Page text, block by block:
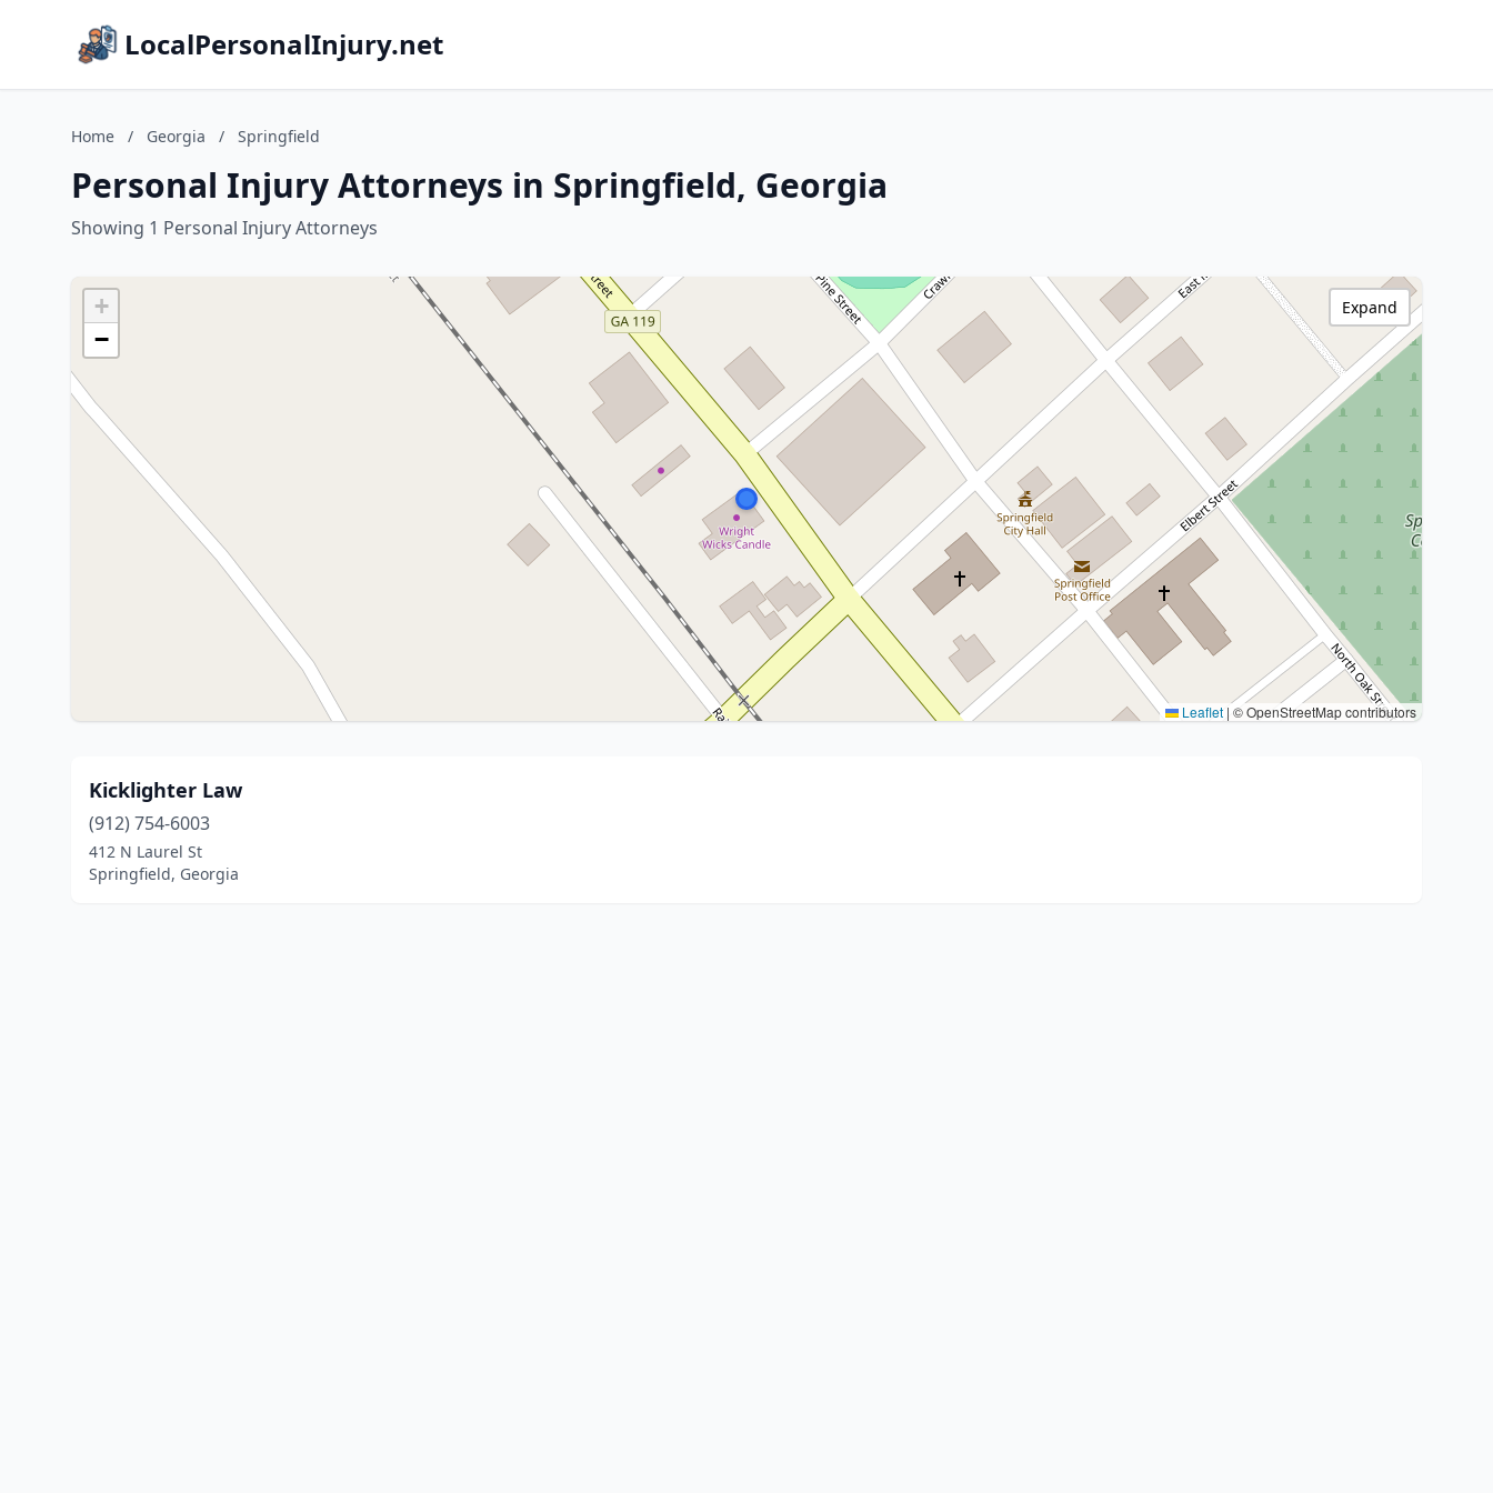
LocalPersonalInjury.net
Home / Georgia / Springfield
Personal Injury Attorneys in Springfield, Georgia
Showing 1 Personal Injury Attorneys
+
−
Leaflet | © OpenStreetMap contributors
Expand
Kicklighter Law
(912) 754-6003
412 N Laurel St
Springfield, Georgia